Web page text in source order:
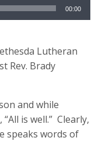
00:00
Lutheran
Rev. Brady
and while
is well.” Clearly,
speaks words of